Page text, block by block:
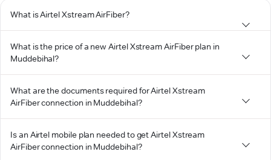
What is Airtel Xstream AirFiber?
What is the price of a new Airtel Xstream AirFiber plan in
Muddebihal?
What are the documents required for Airtel Xstream
AirFiber connection in Muddebihal?
Is an Airtel mobile plan needed to get Airtel Xstream
AirFiber connection in Muddebihal?